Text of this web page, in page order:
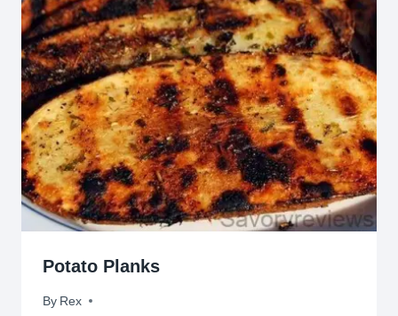
Potato Planks
By Rex
June 14, 2012